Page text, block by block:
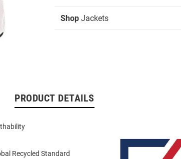
Shop Jackets
PRODUCT DETAILS
Recycled Standard